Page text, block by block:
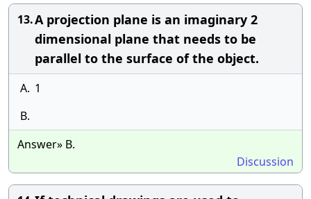
13.A projection plane is an imaginary 2
dimensional plane that needs to be
parallel to the surface of the object.
A. 1
B.
Answer» B.
Discussion